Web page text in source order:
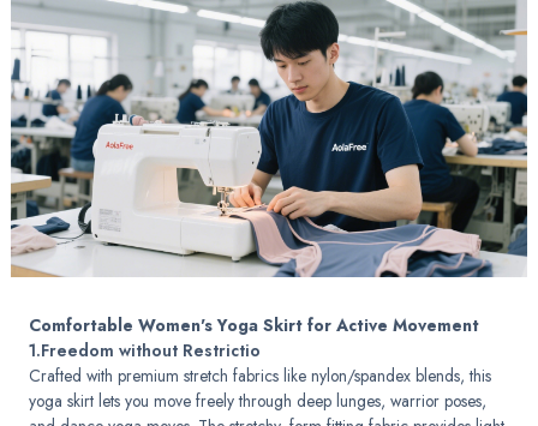
Comfortable Women's Yoga Skirt for Active Movement
1.Freedom without Restrictio
Crafted with premium stretch fabrics like nylon/spandex blends, this
yoga skirt lets you move freely through deep lunges, warrior poses,